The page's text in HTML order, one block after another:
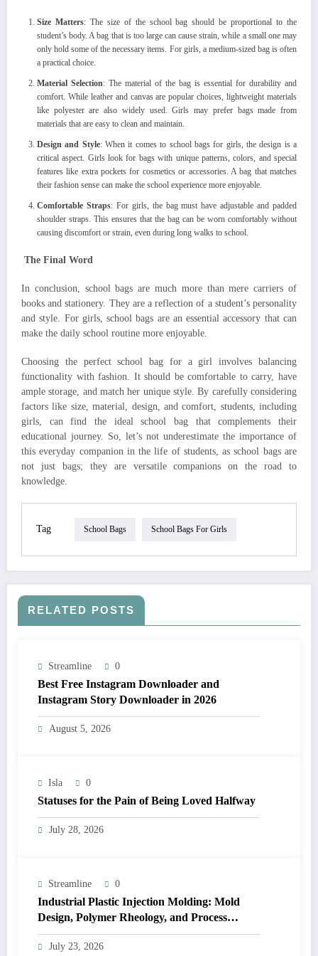
Size Matters: The size of the school bag should be proportional to the
student’s body. A bag that is too large can cause strain, while a small one may
only hold some of the necessary items. For girls, a medium-sized bag is often
a practical choice.
Material Selection: The material of the bag is essential for durability and
comfort. While leather and canvas are popular choices, lightweight materials
like polyester are also widely used. Girls may prefer bags made from
materials that are easy to clean and maintain.
Design and Style: When it comes to school bags for girls, the design is a
critical aspect. Girls look for bags with unique patterns, colors, and special
features like extra pockets for cosmetics or accessories. A bag that matches
their fashion sense can make the school experience more enjoyable.
Comfortable Straps: For girls, the bag must have adjustable and padded
shoulder straps. This ensures that the bag can be worn comfortably without
causing discomfort or strain, even during long walks to school.
The Final Word
In conclusion, school bags are much more than mere carriers of
books and stationery. They are a reflection of a student’s personality
and style. For girls, school bags are an essential accessory that can
make the daily school routine more enjoyable.
Choosing the perfect school bag for a girl involves balancing
functionality with fashion. It should be comfortable to carry, have
ample storage, and match her unique style. By carefully considering
factors like size, material, design, and comfort, students, including
girls, can find the ideal school bag that complements their
educational journey. So, let’s not underestimate the importance of
this everyday companion in the life of students, as school bags are
not just bags; they are versatile companions on the road to
knowledge.
Tag School Bags School Bags For Girls
RELATED POSTS
Streamline 0
Best Free Instagram Downloader and
Instagram Story Downloader in 2026
August 5, 2026
Isla 0
Statuses for the Pain of Being Loved Halfway
July 28, 2026
Streamline 0
Industrial Plastic Injection Molding: Mold
Design, Polymer Rheology, and Process
Control
July 23, 2026